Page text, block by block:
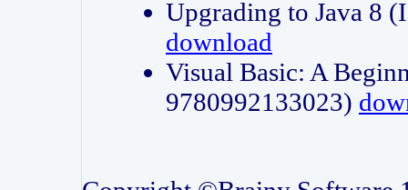
Upgrading to Java 8
download
Visual Basic: A
9780992133023)